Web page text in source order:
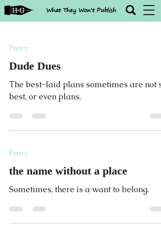
What They Won't Publish
Poetry
Dude Dues
The best-laid plans sometimes are not
best, or even plans.
Poetry
the name without a place
Sometimes, there is a want to belong.